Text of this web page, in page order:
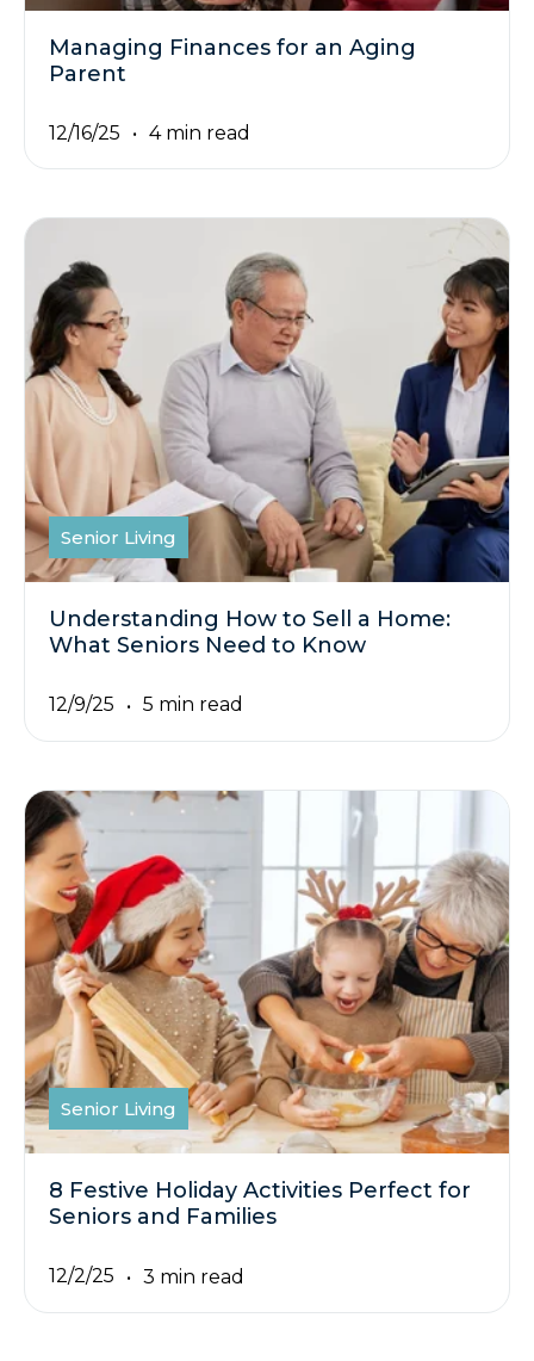
Managing Finances for an Aging
Parent
12/16/25 4 min read
Senior Living
Understanding How to Sell a Home:
What Seniors Need to Know
12/9/25 5 min read
Senior Living
8 Festive Holiday Activities Perfect for
Seniors and Families
12/2/25 3 min read